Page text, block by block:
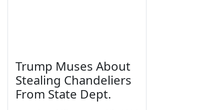
Trump Muses About
Stealing Chandeliers
From State Dept.